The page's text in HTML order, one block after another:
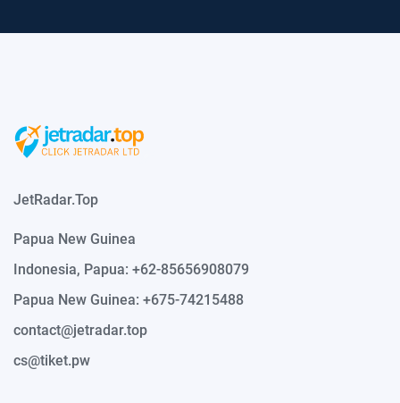
JetRadar.Top
Papua New Guinea
Indonesia, Papua: +62-85656908079
Papua New Guinea: +675-74215488
contact@jetradar.top
cs@tiket.pw